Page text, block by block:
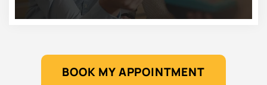
BOOK MY APPOINTMENT